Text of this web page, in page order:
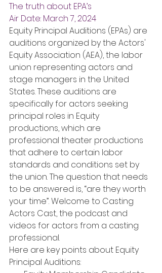
The truth about EPA’s
Air Date: March 7, 2024
Equity Principal Auditions (EPAs) are
auditions organized by the Actors'
Equity Association (AEA), the labor
union representing actors and
stage managers in the United
States. These auditions are
specifically for actors seeking
principal roles in Equity
productions, which are
professional theater productions
that adhere to certain labor
standards and conditions set by
the union. The question that needs
to be answered is, “are they worth
your time”. Welcome to Casting
Actors Cast, the podcast and
videos for actors from a casting
professional.
Here are key points about Equity
Principal Auditions: